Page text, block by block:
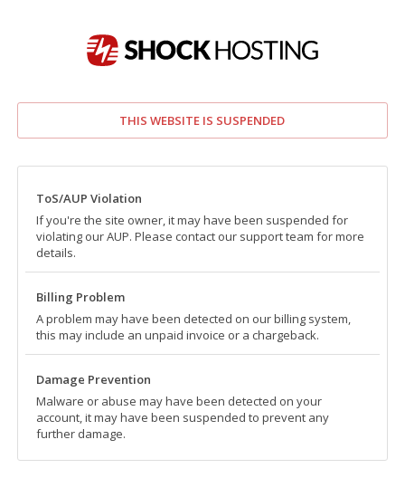
THIS WEBSITE IS SUSPENDED
ToS/AUP Violation
If you're the site owner, it may have been suspended for
violating our AUP. Please contact our support team for more
details.
Billing Problem
A problem may have been detected on our billing system,
this may include an unpaid invoice or a chargeback.
Damage Prevention
Malware or abuse may have been detected on your
account, it may have been suspended to prevent any
further damage.